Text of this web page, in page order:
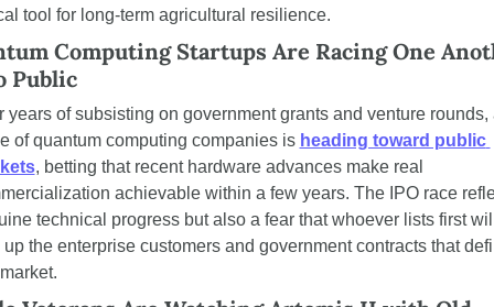
tool for long-term agricultural resilience.
Computing Startups Are Racing One
Public
years of subsisting on government grants and venture rounds,
of quantum computing companies is heading toward public
, betting that recent hardware advances make real
achievable within a few years. The IPO race
technical progress but also a fear that whoever lists first
the enterprise customers and government contracts that